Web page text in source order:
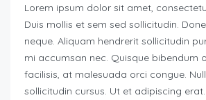
Lorem ipsum dolor sit amet,
Duis mollis et sem sed sollicitudin.
neque. Aliquam hendrerit sollicitudin
mi accumsan nec. Quisque bibendum
facilisis, at malesuada orci congue.
sollicitudin cursus. Ut et adipiscing